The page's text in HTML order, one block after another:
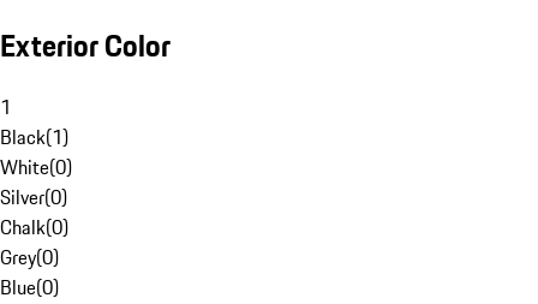
Exterior Color
1
Black(1)
White(0)
Silver(0)
Chalk(0)
Grey(0)
Blue(0)